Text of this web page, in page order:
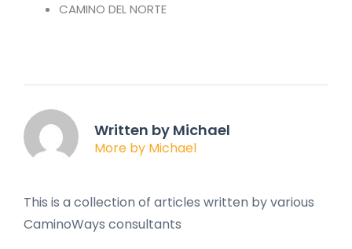
CAMINO DEL NORTE
Written by Michael
More by Michael
This is a collection of articles written by various
CaminoWays consultants